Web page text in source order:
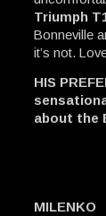
Triumph
Bonneville
it’s not.
HIS
about the
MILENKO